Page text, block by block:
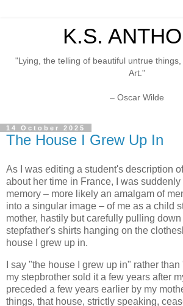
K.S.
"Lying, the telling of beautiful untrue
Art."
– Oscar Wilde
14 October 2025
The House I Grew Up In
As I was editing a student's description
about her time in France, I was suddenly
memory – more likely an amalgam of
into a singular image – of me as a child
mother, hastily but carefully pulling
stepfather's shirts hanging on the
house I grew up in.
I say "the house I grew up in" rather
my stepbrother sold it a few years after
preceded a few years earlier by my
things, that house, strictly speaking,